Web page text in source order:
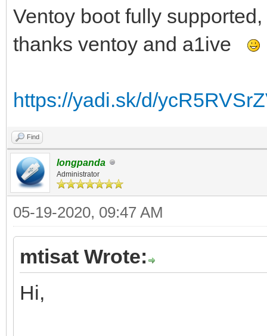
Ventoy boot fully
thanks ventoy and a1ive
https://yadi.sk/d/
Find
longpanda
Administrator
05-19-2020, 09:47 AM
mtisat Wrote:
Hi,